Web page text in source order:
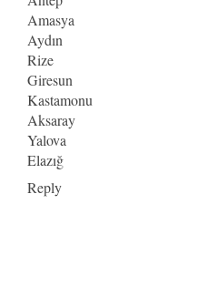
Amasya
Aydın
Rize
Giresun
Kastamonu
Aksaray
Yalova
Elazığ
Reply